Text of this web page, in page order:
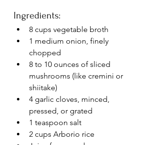
Ingredients:
8 cups vegetable broth
1 medium onion, finely
chopped
8 to 10 ounces of sliced
mushrooms (like cremini or
shiitake)
4 garlic cloves, minced,
pressed, or grated
1 teaspoon salt
2 cups Arborio rice